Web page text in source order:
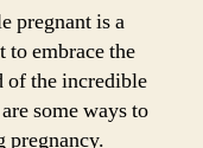
pregnant is a
to embrace the
of the incredible
some ways to
pregnancy.